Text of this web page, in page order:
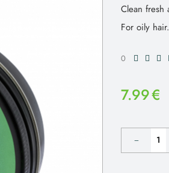
Clean fresh
For oily hair.
0
7.99€